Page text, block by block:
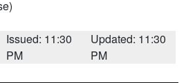
Issued: 11:30
PM
Updated: 11:30
PM